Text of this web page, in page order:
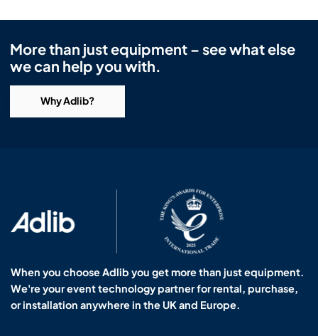
More than just equipment – see what else
we can help you with.
Why Adlib?
When you choose Adlib you get more than just equipment.
We're your event technology partner for rental, purchase,
or installation anywhere in the UK and Europe.